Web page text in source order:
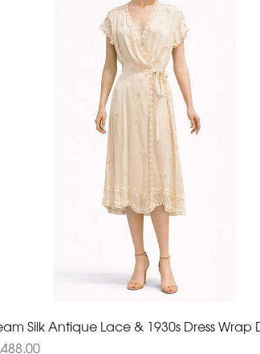
Silk Antique Lace & 1930s Dress Wrap